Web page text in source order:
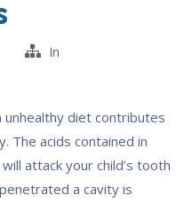
In
diet contributes
The acids contained in
attack your child’s tooth
a cavity is